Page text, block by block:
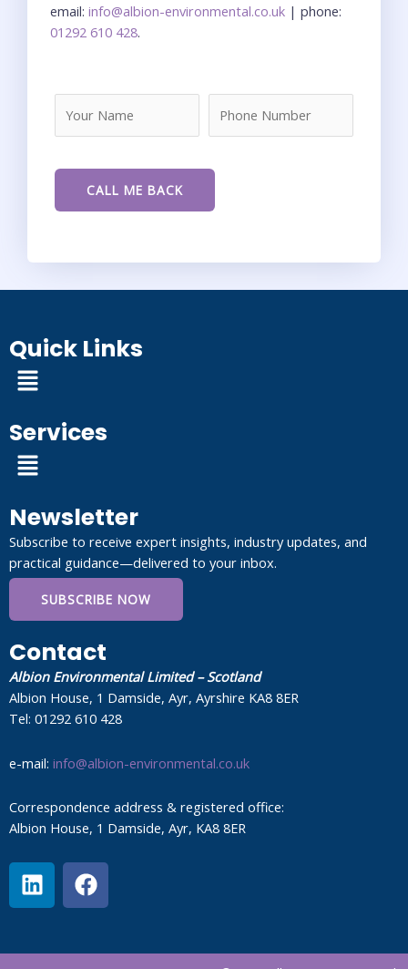
email: info@albion-environmental.co.uk | phone:
01292 610 428.
Quick Links
Menu
Services
Menu
Newsletter
Subscribe to receive expert insights, industry updates, and
practical guidance—delivered to your inbox.
SUBSCRIBE NOW
Contact
Albion Environmental Limited – Scotland
Albion House, 1 Damside, Ayr, Ayrshire KA8 8ER
Tel: 01292 610 428
e-mail: info@albion-environmental.co.uk
Correspondence address & registered office:
Albion House, 1 Damside, Ayr, KA8 8ER
L
i
n
F
a
c